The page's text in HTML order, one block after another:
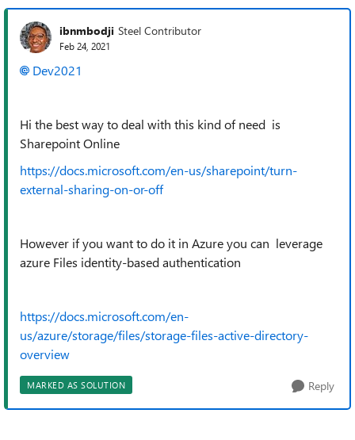
ibnmbodji Steel Contributor
Feb 24, 2021
Dev2021
Hi the best way to deal with this kind of need is
Sharepoint Online
https://docs.microsoft.com/en-us/sharepoint/turn-
external-sharing-on-or-off
However if you want to do it in Azure you can leverage
azure Files identity-based authentication
https://docs.microsoft.com/en-
us/azure/storage/files/storage-files-active-directory-
overview
MARKED AS SOLUTION Reply